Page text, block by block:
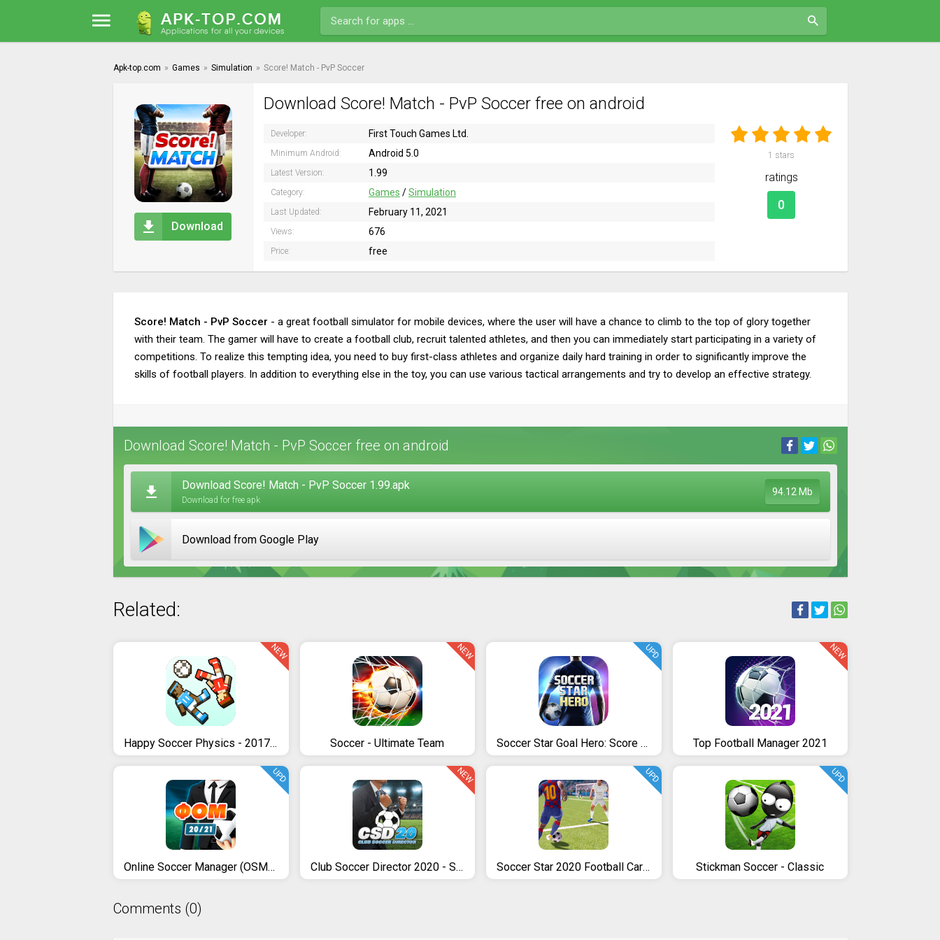
Apk-top.com » Games » Simulation » Score! Match - PvP Soccer
Download
Download Score! Match - PvP Soccer free on android
Developer: First Touch Games Ltd.
Minimum Android: Android 5.0
Latest Version: 1.99
Category: Games /Simulation
Last Updated: February 11, 2021
Views: 676
Price: free
1 stars
ratings
0
Score! Match - PvP Soccer - a great football simulator for mobile devices, where the user will have a chance to climb to the top of glory together
with their team. The gamer will have to create a football club, recruit talented athletes, and then you can immediately start participating in a variety of
competitions. To realize this tempting idea, you need to buy first-class athletes and organize daily hard training in order to significantly improve the
skills of football players. In addition to everything else in the toy, you can use various tactical arrangements and try to develop an effective strategy.
Download Score! Match - PvP Soccer free on android
Download Score! Match - PvP Soccer 1.99.apk
Download for free apk
94.12 Mb
Download from Google Play
Related:
Happy Soccer Physics - 2017 Funny Soccer Games
NEW
Soccer - Ultimate Team
NEW
Soccer Star Goal Hero: Score and win the match
UPD
Top Football Manager 2021
NEW
Online Soccer Manager (OSM) - 20/21
UPD
Club Soccer Director 2020 - Soccer Club Manager
NEW
Soccer Star 2020 Football Cards: The soccer game
UPD
Stickman Soccer - Classic
UPD
Comments (0)